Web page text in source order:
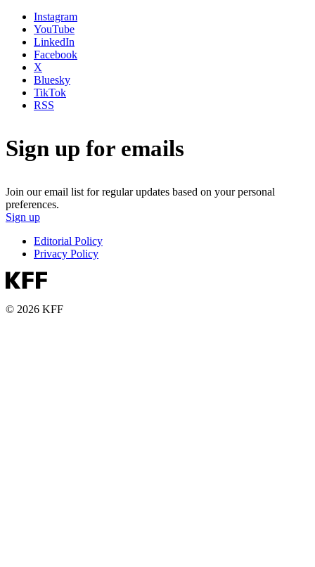
Instagram
YouTube
LinkedIn
Facebook
X
Bluesky
TikTok
RSS
Sign up for emails
Join our email list for regular updates based on your personal
preferences.
Sign up
Editorial Policy
Privacy Policy
© 2026 KFF